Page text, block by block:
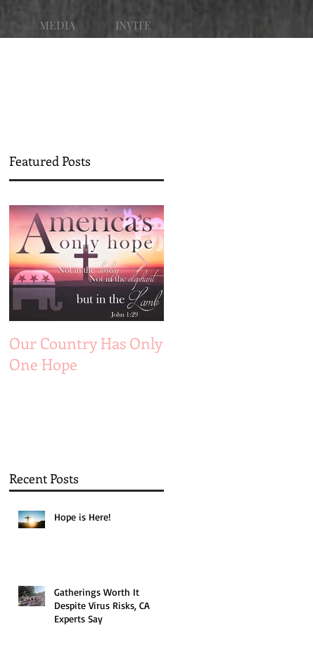
MEDIA INVITE
Featured Posts
Our Country Has Only
One Hope
Recent Posts
Hope is Here!
Gatherings Worth It
Despite Virus Risks, CA
Experts Say